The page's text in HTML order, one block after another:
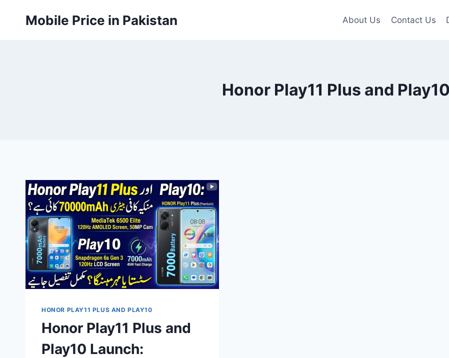
Mobile Price in Pakistan About Us Contact Us
Honor Play11 Plus and Play10
HONOR PLAY11 PLUS AND PLAY10
Honor Play11 Plus and
Play10 Launch: